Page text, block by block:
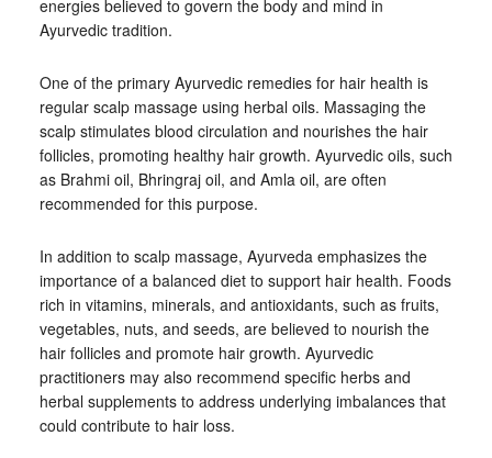
energies believed to govern the body and mind in
Ayurvedic tradition.
One of the primary Ayurvedic remedies for hair health is
regular scalp massage using herbal oils. Massaging the
scalp stimulates blood circulation and nourishes the hair
follicles, promoting healthy hair growth. Ayurvedic oils, such
as Brahmi oil, Bhringraj oil, and Amla oil, are often
recommended for this purpose.
In addition to scalp massage, Ayurveda emphasizes the
importance of a balanced diet to support hair health. Foods
rich in vitamins, minerals, and antioxidants, such as fruits,
vegetables, nuts, and seeds, are believed to nourish the
hair follicles and promote hair growth. Ayurvedic
practitioners may also recommend specific herbs and
herbal supplements to address underlying imbalances that
could contribute to hair loss.